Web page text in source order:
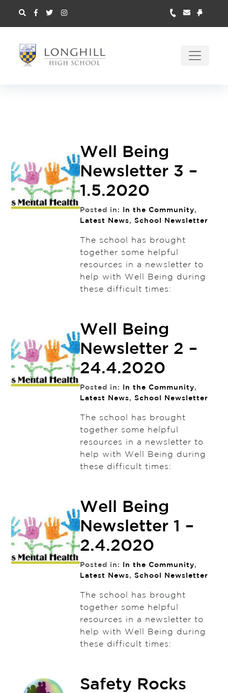
Well Being
Newsletter 3 –
1.5.2020
Posted in: In the Community,
Latest News, School Newsletter
The school has brought
together some helpful
resources in a newsletter to
help with Well Being during
these difficult times:
Well Being
Newsletter 2 –
24.4.2020
Posted in: In the Community,
Latest News, School Newsletter
The school has brought
together some helpful
resources in a newsletter to
help with Well Being during
these difficult times:
Well Being
Newsletter 1 –
2.4.2020
Posted in: In the Community,
Latest News, School Newsletter
The school has brought
together some helpful
resources in a newsletter to
help with Well Being during
these difficult times:
Safety Rocks